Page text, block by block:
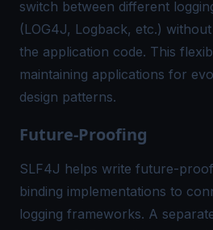
switch between different
(LOG4J, Logback, etc.)
the application code. This
maintaining applications for
design patterns.
Future-Proofing
SLF4J helps write future-
binding implementations to
logging frameworks. A